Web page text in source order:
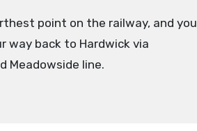
point on the railway, and you
way back to Hardwick via
Meadowside line.